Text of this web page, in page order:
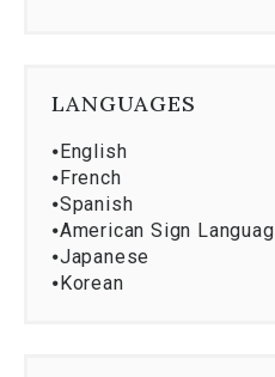
LANGUAGES
⦁English
⦁French
⦁Spanish
⦁American Sign
⦁Japanese
⦁Korean